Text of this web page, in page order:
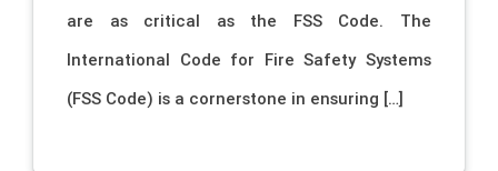
are as critical as the FSS Code. The
International Code for Fire Safety Systems
(FSS Code) is a cornerstone in ensuring […]